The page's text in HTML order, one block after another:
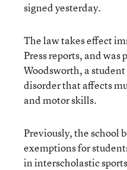
signed yesterday.
The law takes effect
Press reports, and was
Woodsworth, a
disorder that affects
and motor skills.
Previously, the school
exemptions for
in interscholastic